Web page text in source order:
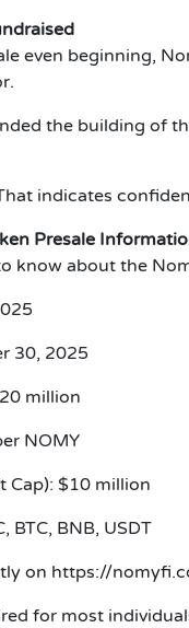
even beginning,
the building of
indicates
Presale
know about the
30, 2025
million
NOMY
Cap): $10 million
BTC, BNB, USDT
on https://
for most